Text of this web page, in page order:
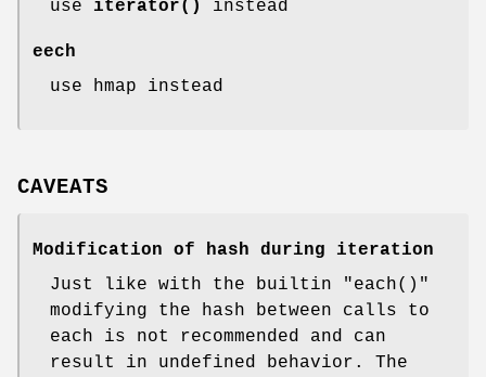
use iterator() instead
eech
use hmap instead
CAVEATS
Modification of hash during iteration
Just like with the builtin
"each()"
modifying the hash between calls to
each is not recommended and can
result in undefined behavior. The